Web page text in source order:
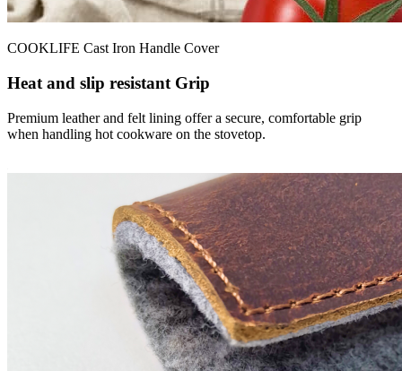
COOKLIFE Cast Iron Handle Cover
Heat and slip resistant Grip
Premium leather and felt lining offer a secure, comfortable grip
when handling hot cookware on the stovetop.